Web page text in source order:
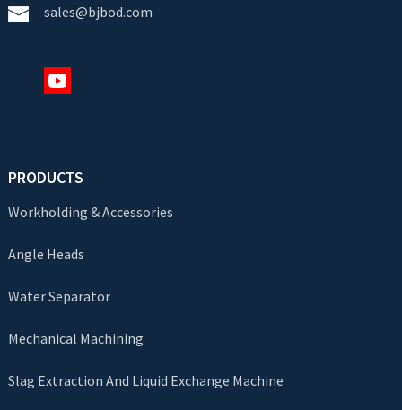
sales@bjbod.com
PRODUCTS
Workholding & Accessories
Angle Heads
Water Separator
Mechanical Machining
Slag Extraction And Liquid Exchange Machine